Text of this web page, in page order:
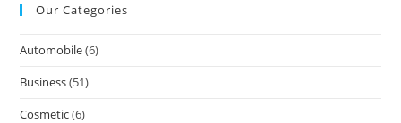
Our Categories
Automobile(6)
Business(51)
Cosmetic(6)